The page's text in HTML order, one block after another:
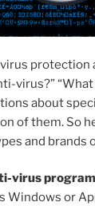
protection
virus?”
about
of them. So
and brands
virus
Windows or